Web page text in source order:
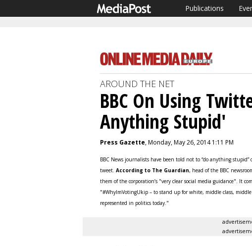
Publications
AROUND THE NET
BBC On Using
Anything Stupid'
Press Gazette, Monday, May 26, 2014 1:11 PM
BBC News journalists have been told not to “do anything stupid”
tweet. According to The Guardian, head of the BBC
them of the corporation’s "very clear social media guidance". It
"#WhyImVotingUkip – to stand up for white, middle class,
represented in politics today."